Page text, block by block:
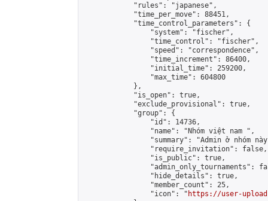
            "rules": "japanese",
            "time_per_move": 88451,
            "time_control_parameters": {
                "system": "fischer",
                "time_control": "fischer",
                "speed": "correspondence",
                "time_increment": 86400,
                "initial_time": 259200,
                "max_time": 604800
            },
            "is_open": true,
            "exclude_provisional": true,
            "group": {
                "id": 14736,
                "name": "Nhóm việt nam ",
"summary": "Admin ở nhóm
                "require_invitation": false,
                "is_public": true,
"admin_only_tournaments":
                "hide_details": true,
                "member_count": 25,
                "icon": "
https://user-